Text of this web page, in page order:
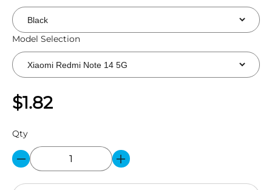
Model Selection
$1.82
Qty